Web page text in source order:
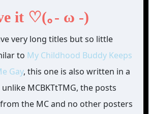
it ♡(｡- ω -)
very long titles but so little
to My Childhood Buddy Keeps
Gay, this one is also written in a
MCBKTtTMG, the posts
the MC and no other posters